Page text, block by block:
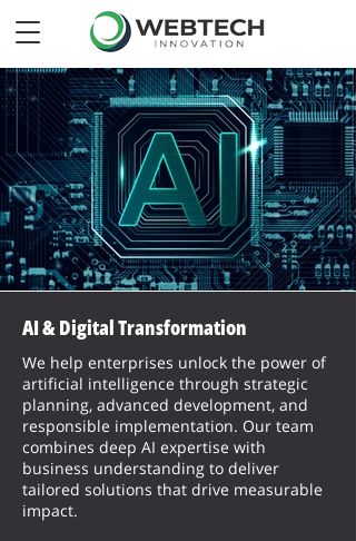
AI & Digital Transformation
We help enterprises unlock the power of
artificial intelligence through strategic
planning, advanced development, and
responsible implementation. Our team
combines deep AI expertise with
business understanding to deliver
tailored solutions that drive measurable
impact.